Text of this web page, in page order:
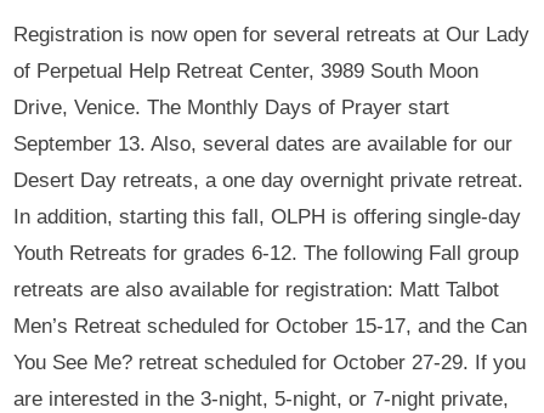
Registration is now open for several retreats at Our Lady
of Perpetual Help Retreat Center, 3989 South Moon
Drive, Venice. The Monthly Days of Prayer start
September 13. Also, several dates are available for our
Desert Day retreats, a one day overnight private retreat.
In addition, starting this fall, OLPH is offering single-day
Youth Retreats for grades 6-12. The following Fall group
retreats are also available for registration: Matt Talbot
Men’s Retreat scheduled for October 15-17, and the Can
You See Me? retreat scheduled for October 27-29. If you
are interested in the 3-night, 5-night, or 7-night private,